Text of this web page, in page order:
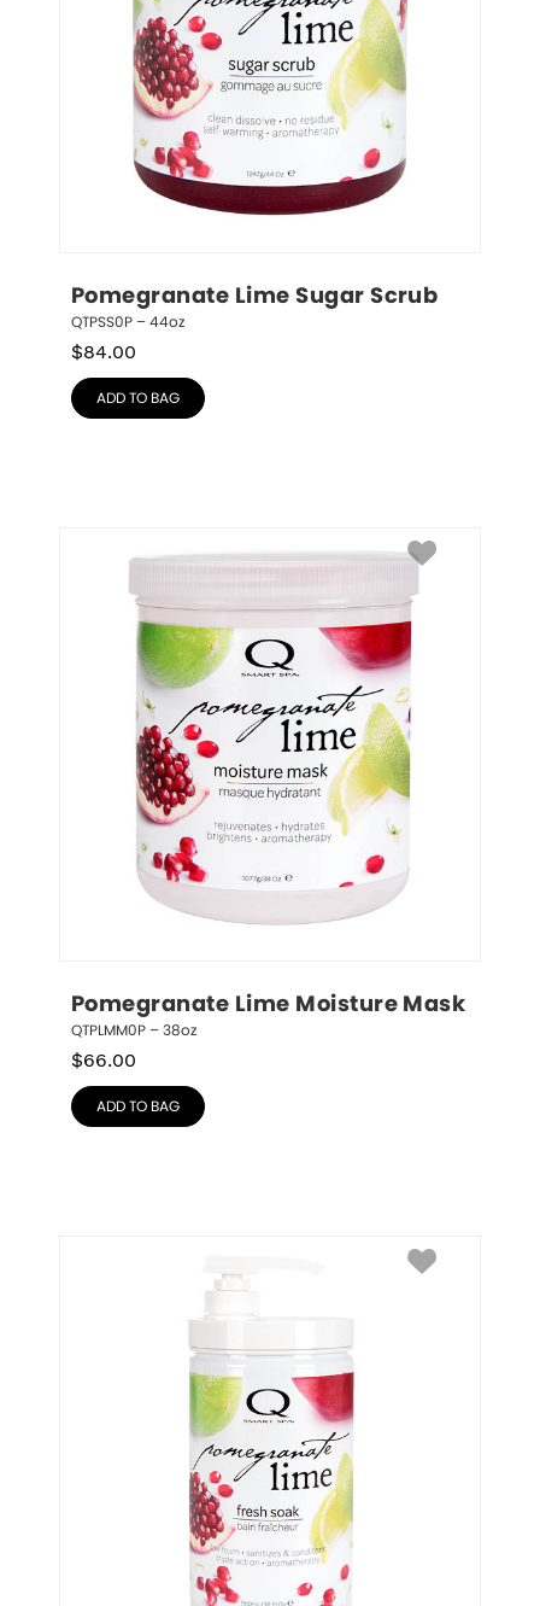
Pomegranate Lime Sugar Scrub
QTPSS0P – 44oz
$84.00
ADD TO BAG
Pomegranate Lime Moisture Mask
QTPLMM0P – 38oz
$66.00
ADD TO BAG